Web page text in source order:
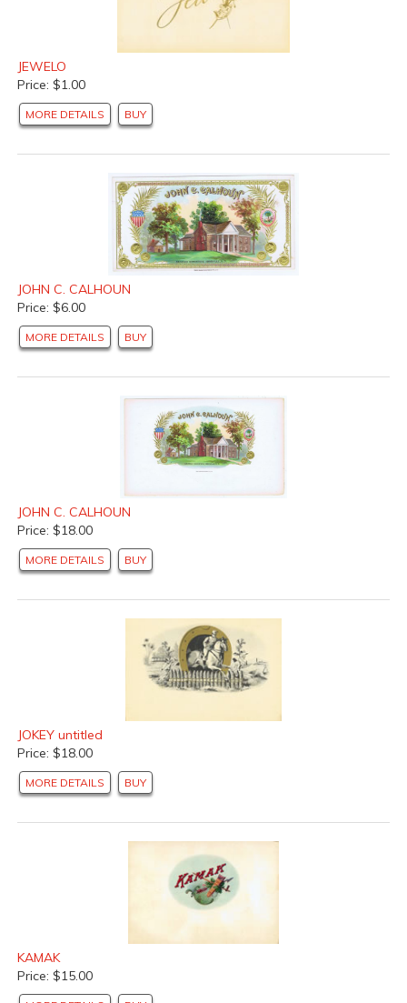
JEWELO
Price: $1.00
MORE DETAILS BUY
JOHN C. CALHOUN
Price: $6.00
MORE DETAILS BUY
JOHN C. CALHOUN
Price: $18.00
MORE DETAILS BUY
JOKEY untitled
Price: $18.00
MORE DETAILS BUY
KAMAK
Price: $15.00